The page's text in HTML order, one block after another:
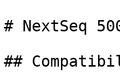
# NextSeq
##